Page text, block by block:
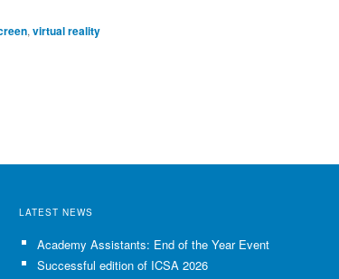
, virtual reality
LATEST NEWS
Academy Assistants: End of the Year Event
Successful edition of ICSA 2026